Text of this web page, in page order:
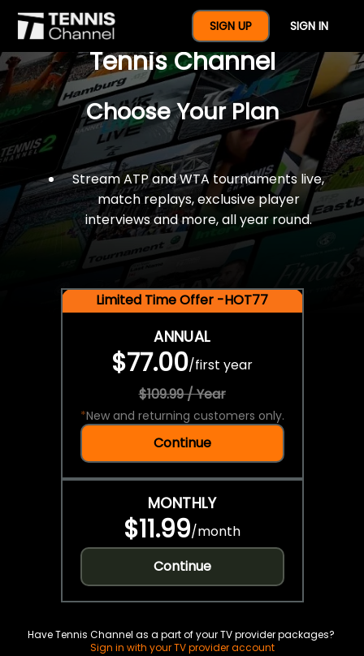
SIGN UP SIGN IN
$77 For A Full Year Of
Tennis Channel
Choose Your Plan
Stream ATP and WTA tournaments live,
match replays, exclusive player
interviews and more, all year round.
Limited Time Offer -HOT77
ANNUAL
$77.00/first year
$109.99 / Year
*New and returning customers only.
Continue
MONTHLY
$11.99/month
Continue
Have Tennis Channel as a part of your TV provider packages?
Sign in with your TV provider account